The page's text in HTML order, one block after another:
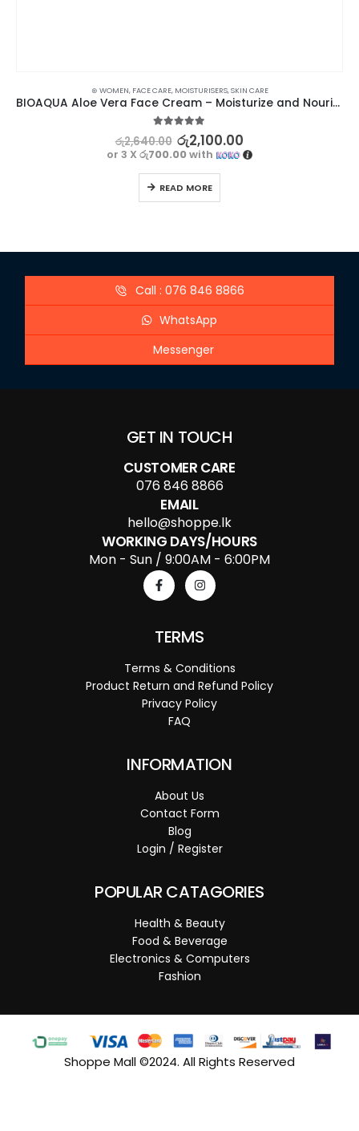
⊛ WOMEN, FACE CARE, MOISTURISERS,SKIN CARE
BIOAQUA Aloe Vera Face Cream – Moisturize and Nourish Your Skin
out of 5
රු2,640.00 රු2,100.00
or 3 Xරු700.00with
READ MORE
Call : 076 846 8866
WhatsApp
Messenger
GET IN TOUCH
CUSTOMER CARE
076 846 8866
EMAIL
hello@shoppe.lk
WORKING DAYS/HOURS
Mon - Sun / 9:00AM - 6:00PM
TERMS
Terms & Conditions
Product Return and Refund Policy
Privacy Policy
FAQ
INFORMATION
About Us
Contact Form
Blog
Login / Register
POPULAR CATAGORIES
Health & Beauty
Food & Beverage
Electronics & Computers
Fashion
Shoppe Mall ©2024. All Rights Reserved